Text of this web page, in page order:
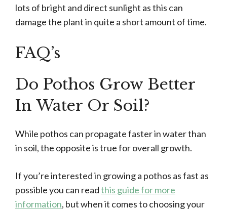
lots of bright and direct sunlight as this can
damage the plant in quite a short amount of time.
FAQ’s
Do Pothos Grow Better
In Water Or Soil?
While pothos can propagate faster in water than
in soil, the opposite is true for overall growth.
If you’re interested in growing a pothos as fast as
possible you can readthis guide for more
information, but when it comes to choosing your